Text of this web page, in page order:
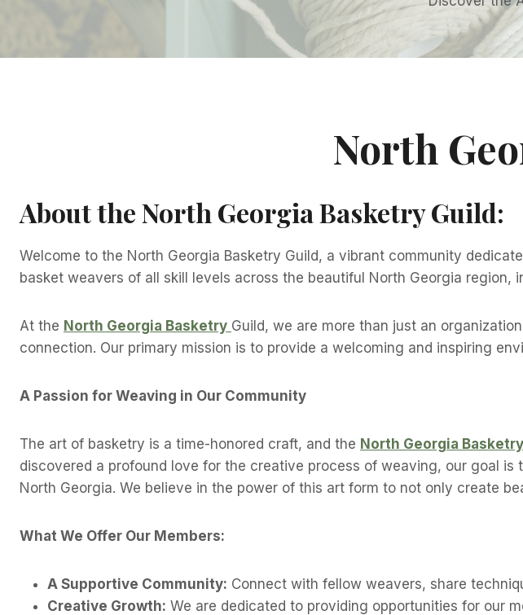
North
About the North Georgia Basketry Guild:
Welcome to the North Georgia Basketry Guild, a vibrant community
basket weavers of all skill levels across the beautiful North Georgia region,
At the North Georgia Basketry Guild, we are more than just an
connection. Our primary mission is to provide a welcoming and inspiring
A Passion for Weaving in Our Community
The art of basketry is a time-honored craft, and the North Georgia Basketry
discovered a profound love for the creative process of weaving, our goal
North Georgia. We believe in the power of this art form to not only create
What We Offer Our Members:
A Supportive Community: Connect with fellow weavers, share
Creative Growth: We are dedicated to providing opportunities for our